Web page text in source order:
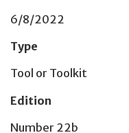
6/8/2022
Type
Tool or Toolkit
Edition
Number 22b